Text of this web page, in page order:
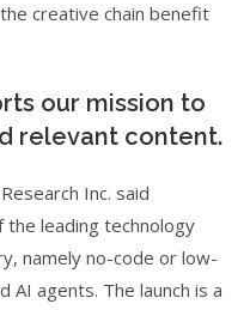
creative chain benefit
our mission to
relevant content.
Inc. said
leading technology
namely no-code or low-
agents. The launch is a